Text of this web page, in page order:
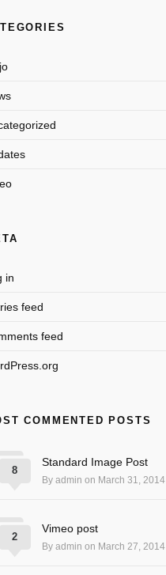
in
feed
feed
COMMENTED POSTS
Standard Image Post
By admin on March 31, 2014
8
Vimeo post
By admin on March 27, 2014
2